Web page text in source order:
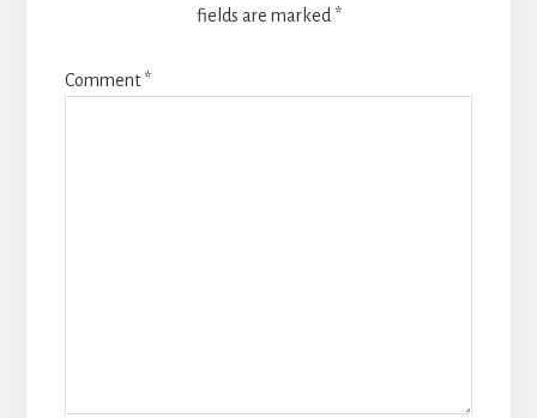
fields are marked *
Comment*